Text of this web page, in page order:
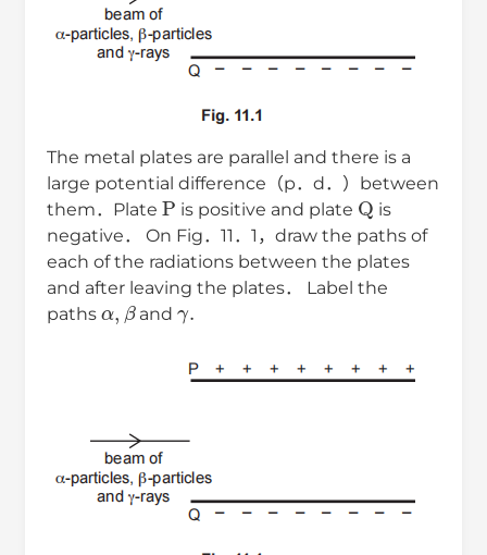
The metal plates are parallel and there is a
large potential difference（p．d．）between
them．Plate
P
is positive and plate
Q
is
negative． On Fig．11．1，draw the paths of
each of the radiations between the plates
and after leaving the plates． Label the
paths
α,β
and
γ.